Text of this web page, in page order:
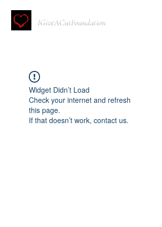
IGiveACutFoundation
Widget Didn’t Load
Check your internet and refresh
this page.
If that doesn’t work, contact us.